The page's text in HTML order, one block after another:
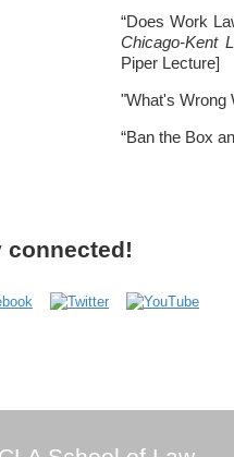
“Does Work
Chicago-Kent
Piper Lecture]
"What's Wrong
“Ban the Box
connected!